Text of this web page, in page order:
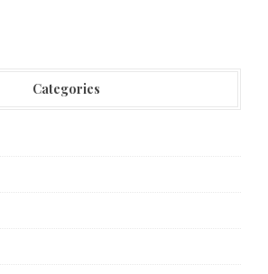
Categories